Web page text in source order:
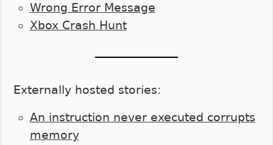
Wrong Error Message
Xbox Crash Hunt
Externally hosted stories:
An instruction never executed corrupts
memory